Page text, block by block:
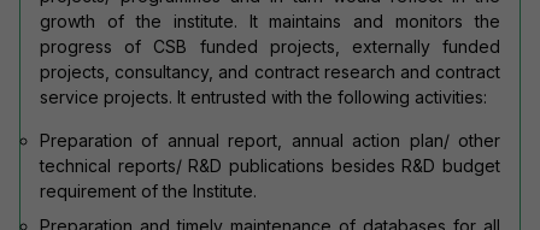
growth of the institute. It maintains and monitors the
progress of CSB funded projects, externally funded
projects, consultancy, and contract research and contract
service projects. It entrusted with the following activities:
Preparation of annual report, annual action plan/ other
technical reports/ R&D publications besides R&D budget
requirement of the Institute.